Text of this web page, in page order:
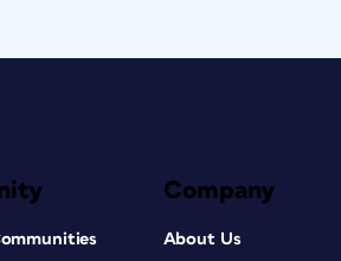
Company
About Us